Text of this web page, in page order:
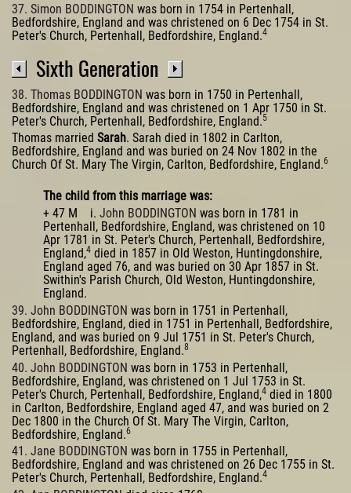
37. Simon BODDINGTON was born in 1754 in Pertenhall,
Bedfordshire, England and was christened on 6 Dec 1754 in St.
Peter's Church, Pertenhall, Bedfordshire, England.4
Sixth Generation
38. Thomas BODDINGTON was born in 1750 in Pertenhall,
Bedfordshire, England and was christened on 1 Apr 1750 in St.
Peter's Church, Pertenhall, Bedfordshire, England.5
Thomas married Sarah. Sarah died in 1802 in Carlton,
Bedfordshire, England and was buried on 24 Nov 1802 in the
Church Of St. Mary The Virgin, Carlton, Bedfordshire, England.6
The child from this marriage was:
+ 47 M i. John BODDINGTON was born in 1781 in
Pertenhall, Bedfordshire, England, was christened on 10
Apr 1781 in St. Peter's Church, Pertenhall, Bedfordshire,
England,4 died in 1857 in Old Weston, Huntingdonshire,
England aged 76, and was buried on 30 Apr 1857 in St.
Swithin's Parish Church, Old Weston, Huntingdonshire,
England.
39. John BODDINGTON was born in 1751 in Pertenhall,
Bedfordshire, England, died in 1751 in Pertenhall, Bedfordshire,
England, and was buried on 9 Jul 1751 in St. Peter's Church,
Pertenhall, Bedfordshire, England.8
40. John BODDINGTON was born in 1753 in Pertenhall,
Bedfordshire, England, was christened on 1 Jul 1753 in St.
Peter's Church, Pertenhall, Bedfordshire, England,4 died in 1800
in Carlton, Bedfordshire, England aged 47, and was buried on 2
Dec 1800 in the Church Of St. Mary The Virgin, Carlton,
Bedfordshire, England.6
41. Jane BODDINGTON was born in 1755 in Pertenhall,
Bedfordshire, England and was christened on 26 Dec 1755 in St.
Peter's Church, Pertenhall, Bedfordshire, England.4